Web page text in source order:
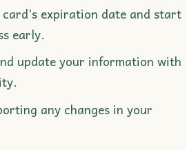
expiration date and start
early.
update your information with
any changes in your